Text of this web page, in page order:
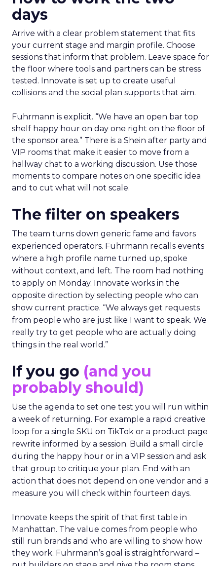
days
Arrive with a clear problem statement that fits
your current stage and margin profile. Choose
sessions that inform that problem. Leave space for
the floor where tools and partners can be stress
tested. Innovate is set up to create useful
collisions and the social plan supports that aim.
Fuhrmann is explicit. “We have an open bar top
shelf happy hour on day one right on the floor of
the sponsor area.” There is a Shein after party and
VIP rooms that make it easier to move from a
hallway chat to a working discussion. Use those
moments to compare notes on one specific idea
and to cut what will not scale.
The filter on speakers
The team turns down generic fame and favors
experienced operators. Fuhrmann recalls events
where a high profile name turned up, spoke
without context, and left. The room had nothing
to apply on Monday. Innovate works in the
opposite direction by selecting people who can
show current practice. “We always get requests
from people who are just like I want to speak. We
really try to get people who are actually doing
things in the real world.”
If you go (and you
probably should)
Use the agenda to set one test you will run within
a week of returning. For example a rapid creative
loop for a single SKU on TikTok or a product page
rewrite informed by a session. Build a small circle
during the happy hour or in a VIP session and ask
that group to critique your plan. End with an
action that does not depend on one vendor and a
measure you will check within fourteen days.
Innovate keeps the spirit of that first table in
Manhattan. The value comes from people who
still run brands and who are willing to show how
they work. Fuhrmann’s goal is straightforward –